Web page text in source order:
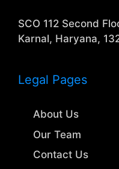
SCO 112 Second
Karnal, Haryana,
Legal Pages
About Us
Our Team
Contact Us